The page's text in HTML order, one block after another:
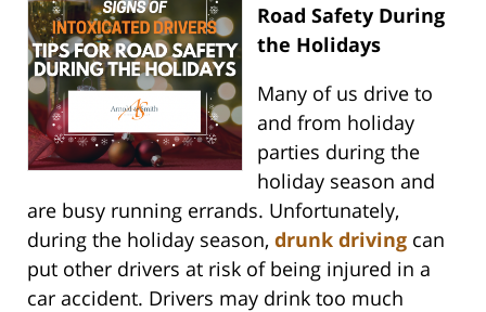
Road Safety During
the Holidays
Many of us drive to
and from holiday
parties during the
holiday season and
are busy running errands. Unfortunately,
during the holiday season, drunk driving can
put other drivers at risk of being injured in a
car accident. Drivers may drink too much